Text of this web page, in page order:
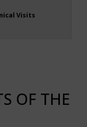
Visits
OF THE